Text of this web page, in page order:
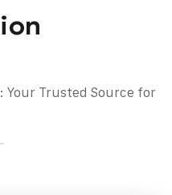
Your Trusted Source for